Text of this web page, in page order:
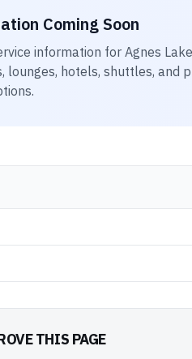
Coming Soon
information forAgnes
lounges, hotels, shuttles, and
THIS PAGE